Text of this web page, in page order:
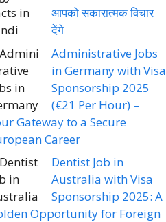
आपको सकारात्मक विचार
देंगे
Administrative Jobs
in Germany with Visa
Sponsorship 2025
(€21 Per Hour) –
Gateway to a Secure
Career
Dentist Job in
Australia with Visa
Sponsorship 2025: A
Opportunity for Foreign